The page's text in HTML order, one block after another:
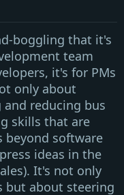
boggling that it's
team
it's for PMs
only about
and reducing bus
skills that are
beyond software
ideas in the
It's not only
but about steering